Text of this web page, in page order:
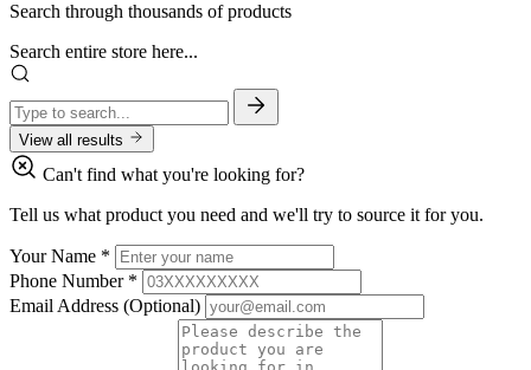
Search through thousands of products
Search entire store here...
View all results
Can't find what you're looking for?
Tell us what product you need and we'll try to source it for you.
Your Name *
Phone Number *
Email Address (Optional)